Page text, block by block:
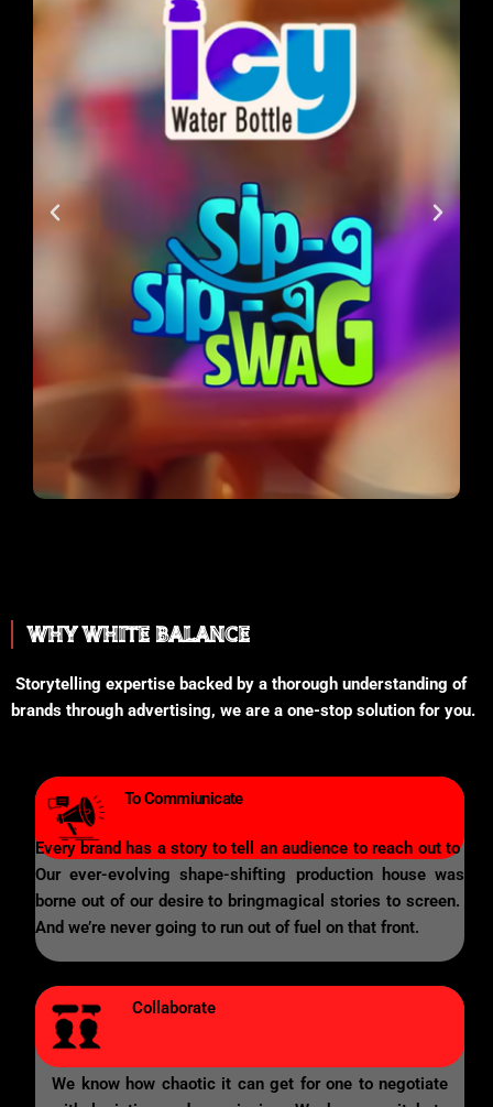
WHY WHITE BALANCE
Storytelling expertise backed by a thorough understanding of
brands through advertising, we are a one-stop solution for you.
To Commiunicate
Every brand has a story to tell an audience to reach out to
Our ever-evolving shape-shifting production house was
borne out of our desire to bringmagical stories to screen.
And we’re never going to run out of fuel on that front.
Collaborate
We know how chaotic it can get for one to negotiate